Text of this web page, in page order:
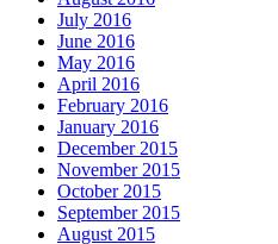
July 2016
June 2016
May 2016
April 2016
February 2016
January 2016
December 2015
November 2015
October 2015
September 2015
August 2015